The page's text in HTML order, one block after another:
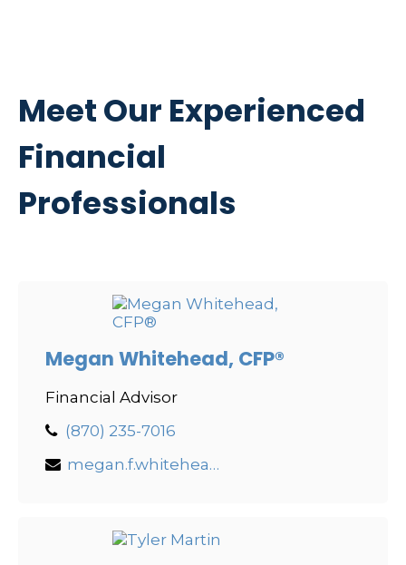
Meet Our Experienced
Financial
Professionals
Megan Whitehead, CFP®
Financial Advisor
(870) 235-7016
megan.f.whitehead@lpl.com